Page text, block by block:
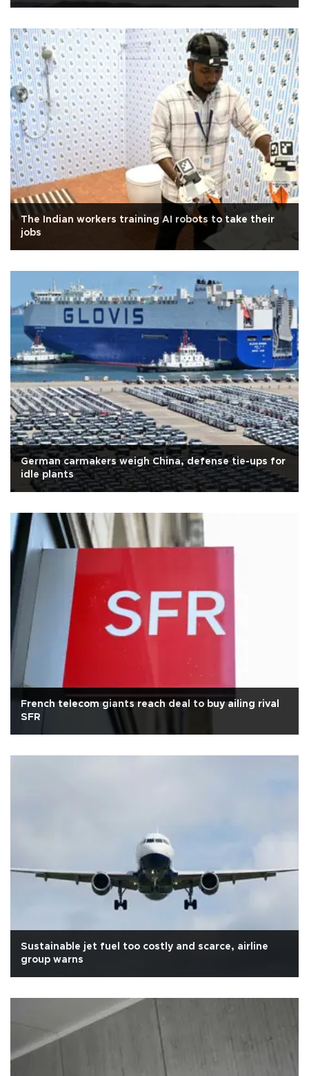
The Indian workers training AI robots to take their
jobs
German carmakers weigh China, defense tie-ups for
idle plants
French telecom giants reach deal to buy ailing rival
SFR
Sustainable jet fuel too costly and scarce, airline
group warns